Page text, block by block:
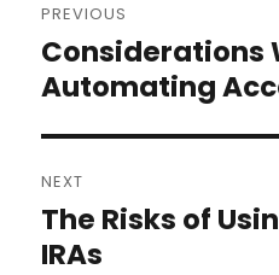
navigation
PREVIOUS
Previous
post:
Considerations
Automating
NEXT
Next
post:
The Risks of
IRAs